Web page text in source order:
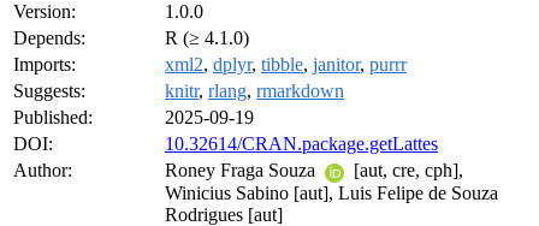
Version:
1.0.0
Depends:
R (≥ 4.1.0)
Imports:
xml2, dplyr, tibble, janitor, purrr
Suggests:
knitr, rlang, rmarkdown
Published:
2025-09-19
DOI:
10.32614/CRAN.package.getLattes
Author:
Roney Fraga Souza
[aut, cre, cph],
Winicius Sabino [aut], Luis Felipe de Souza
Rodrigues [aut]